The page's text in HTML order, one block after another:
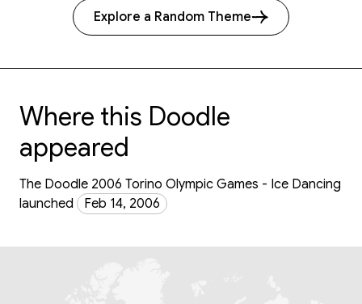
Explore a Random Theme
Where this Doodle
appeared
The Doodle 2006 Torino Olympic Games - Ice Dancing
launched
Feb 14, 2006